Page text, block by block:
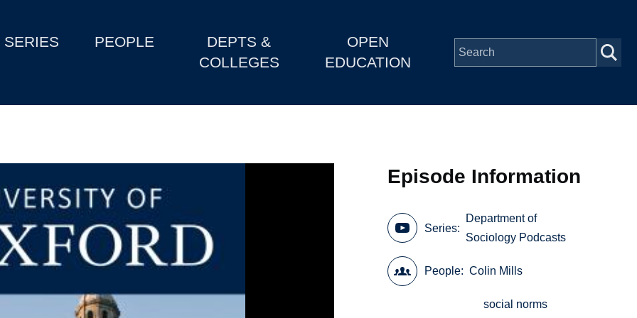
SERIES PEOPLE
DEPTS &
COLLEGES
OPEN
EDUCATION
Episode Information
Series
Department of
Sociology Podcasts
People Colin Mills
social norms